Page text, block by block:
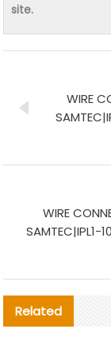
site.
WIRE
WIRE
SAMTEC|IPL1-
Related